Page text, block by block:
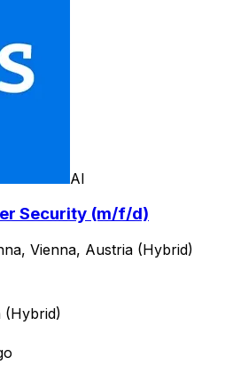
AI
Security (m/f/d)
Vienna, Austria (Hybrid)
(Hybrid)